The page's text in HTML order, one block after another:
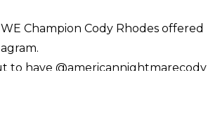
Champion Cody Rhodes offered
to have @americannightmarecody